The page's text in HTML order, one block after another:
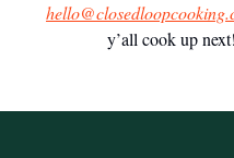
y’all cook up next!